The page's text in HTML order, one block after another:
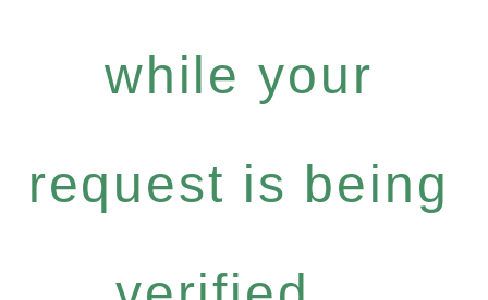
while your
request is being